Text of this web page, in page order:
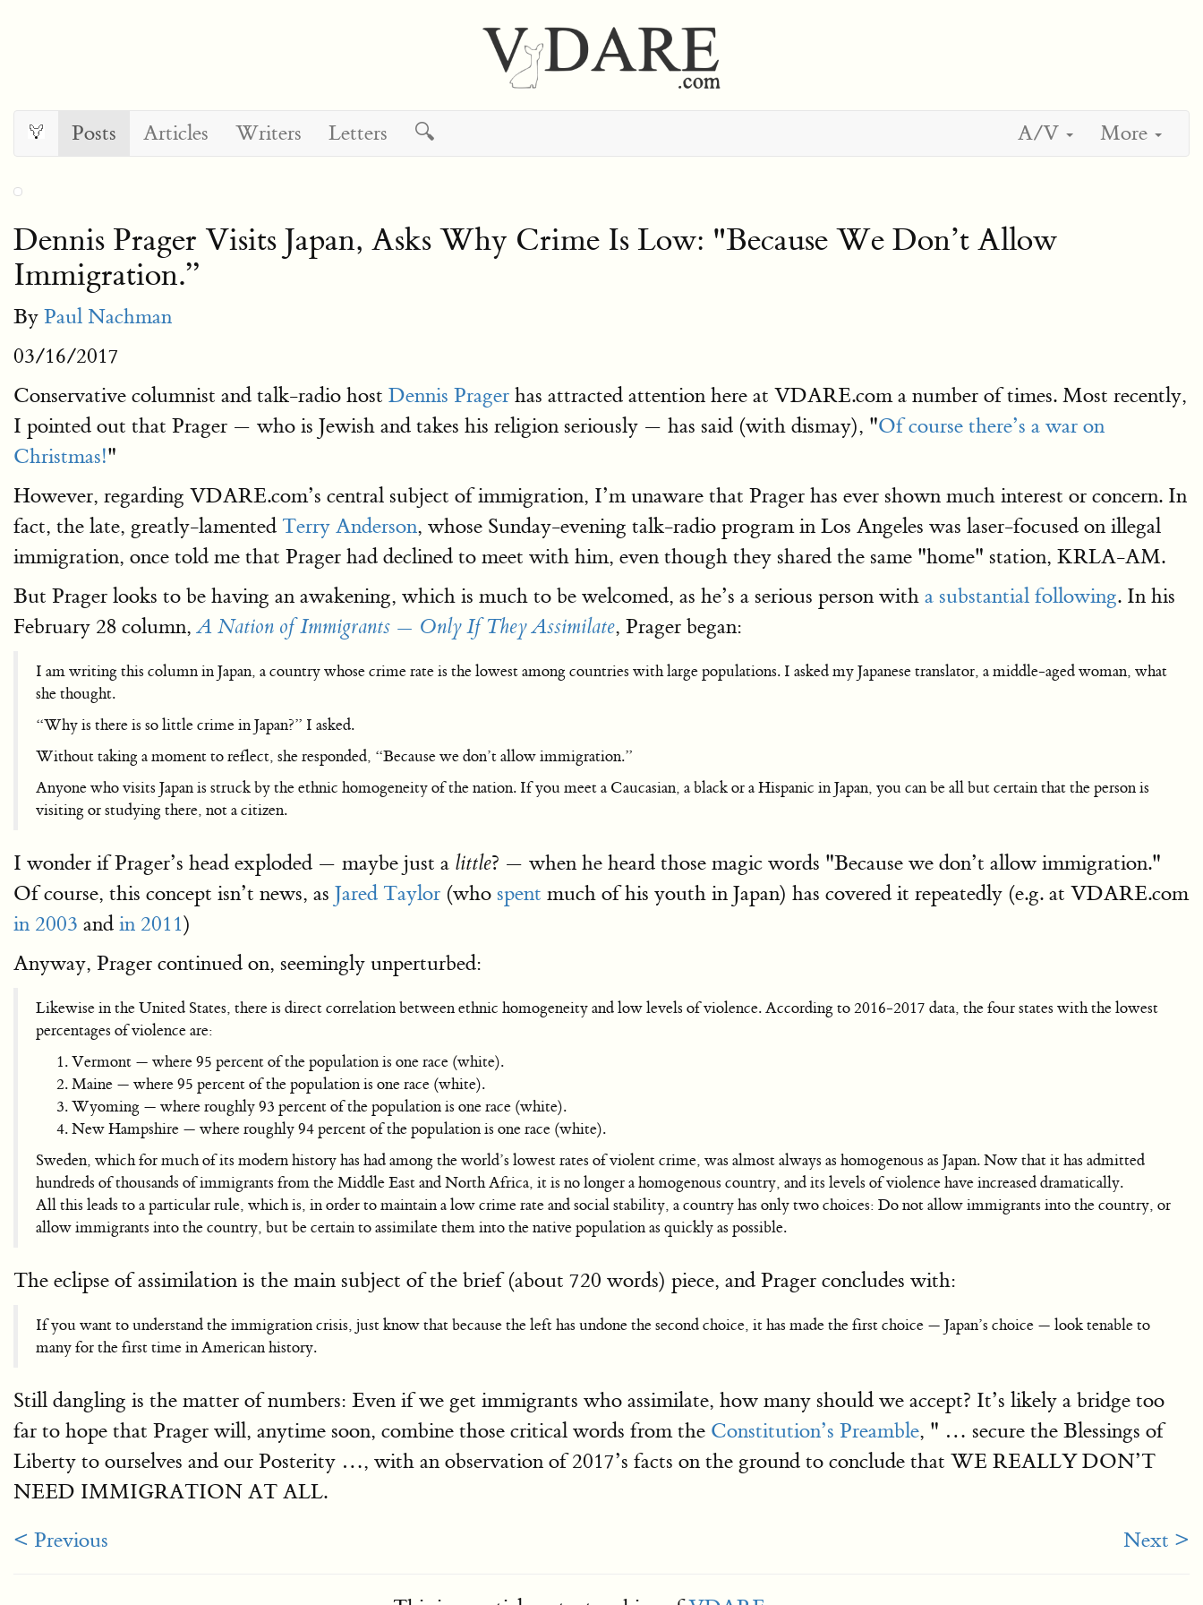
Posts Articles Writers Letters 🔍 A/V More
Dennis Prager Visits Japan, Asks Why Crime Is Low: "Because We Don’t Allow
Immigration.”
By Paul Nachman
03/16/2017
Conservative columnist and talk-radio host Dennis Prager has attracted attention here at VDARE.com a number of times. Most recently,
I pointed out that Prager — who is Jewish and takes his religion seriously — has said (with dismay), "Of course there’s a war on
Christmas!"
However, regarding VDARE.com’s central subject of immigration, I’m unaware that Prager has ever shown much interest or concern. In
fact, the late, greatly-lamented Terry Anderson, whose Sunday-evening talk-radio program in Los Angeles was laser-focused on illegal
immigration, once told me that Prager had declined to meet with him, even though they shared the same "home" station, KRLA-AM.
But Prager looks to be having an awakening, which is much to be welcomed, as he’s a serious person with a substantial following. In his
February 28 column,A Nation of Immigrants — Only If They Assimilate, Prager began:
I am writing this column in Japan, a country whose crime rate is the lowest among countries with large populations. I asked my Japanese translator, a middle-aged woman, what
she thought.
“Why is there is so little crime in Japan?” I asked.
Without taking a moment to reflect, she responded, “Because we don’t allow immigration.”
Anyone who visits Japan is struck by the ethnic homogeneity of the nation. If you meet a Caucasian, a black or a Hispanic in Japan, you can be all but certain that the person is
visiting or studying there, not a citizen.
I wonder if Prager’s head exploded — maybe just a little? — when he heard those magic words "Because we don’t allow immigration."
Of course, this concept isn’t news, as Jared Taylor (who spent much of his youth in Japan) has covered it repeatedly (e.g. at VDARE.com
in 2003 and in 2011)
Anyway, Prager continued on, seemingly unperturbed:
Likewise in the United States, there is direct correlation between ethnic homogeneity and low levels of violence. According to 2016-2017 data, the four states with the lowest
percentages of violence are:
Vermont — where 95 percent of the population is one race (white).
Maine — where 95 percent of the population is one race (white).
Wyoming — where roughly 93 percent of the population is one race (white).
New Hampshire — where roughly 94 percent of the population is one race (white).
Sweden, which for much of its modern history has had among the world’s lowest rates of violent crime, was almost always as homogenous as Japan. Now that it has admitted
hundreds of thousands of immigrants from the Middle East and North Africa, it is no longer a homogenous country, and its levels of violence have increased dramatically.
All this leads to a particular rule, which is, in order to maintain a low crime rate and social stability, a country has only two choices: Do not allow immigrants into the country, or
allow immigrants into the country, but be certain to assimilate them into the native population as quickly as possible.
The eclipse of assimilation is the main subject of the brief (about 720 words) piece, and Prager concludes with:
If you want to understand the immigration crisis, just know that because the left has undone the second choice, it has made the first choice — Japan’s choice — look tenable to
many for the first time in American history.
Still dangling is the matter of numbers: Even if we get immigrants who assimilate, how many should we accept? It’s likely a bridge too
far to hope that Prager will, anytime soon, combine those critical words from the Constitution’s Preamble, " … secure the Blessings of
Liberty to ourselves and our Posterity …, with an observation of 2017’s facts on the ground to conclude that WE REALLY DON’T
NEED IMMIGRATION AT ALL.
< Previous
Next >